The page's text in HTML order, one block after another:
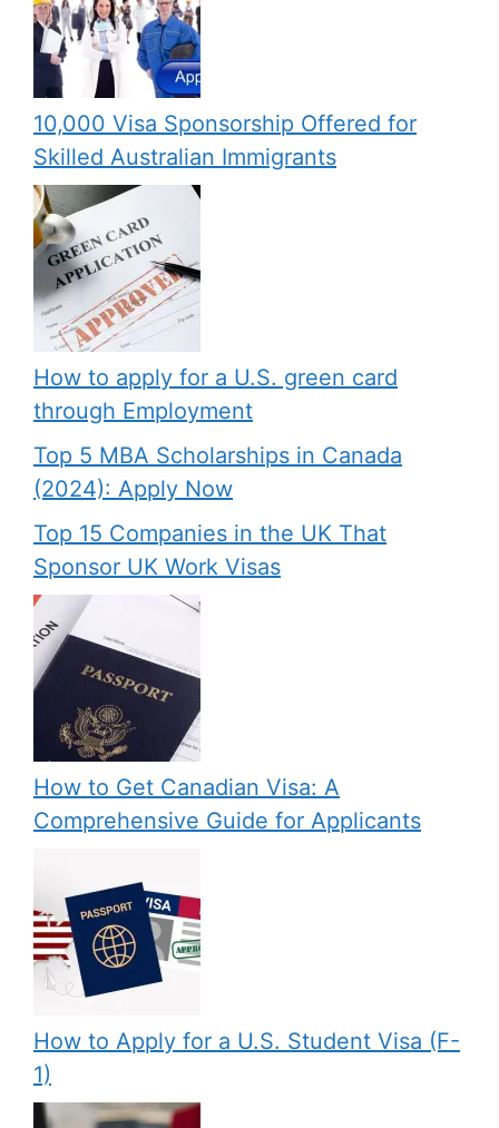
10,000 Visa Sponsorship Offered for
Skilled Australian Immigrants
How to apply for a U.S. green card
through Employment
Top 5 MBA Scholarships in Canada
(2024): Apply Now
Top 15 Companies in the UK That
Sponsor UK Work Visas
How to Get Canadian Visa: A
Comprehensive Guide for Applicants
How to Apply for a U.S. Student Visa (F-
1)